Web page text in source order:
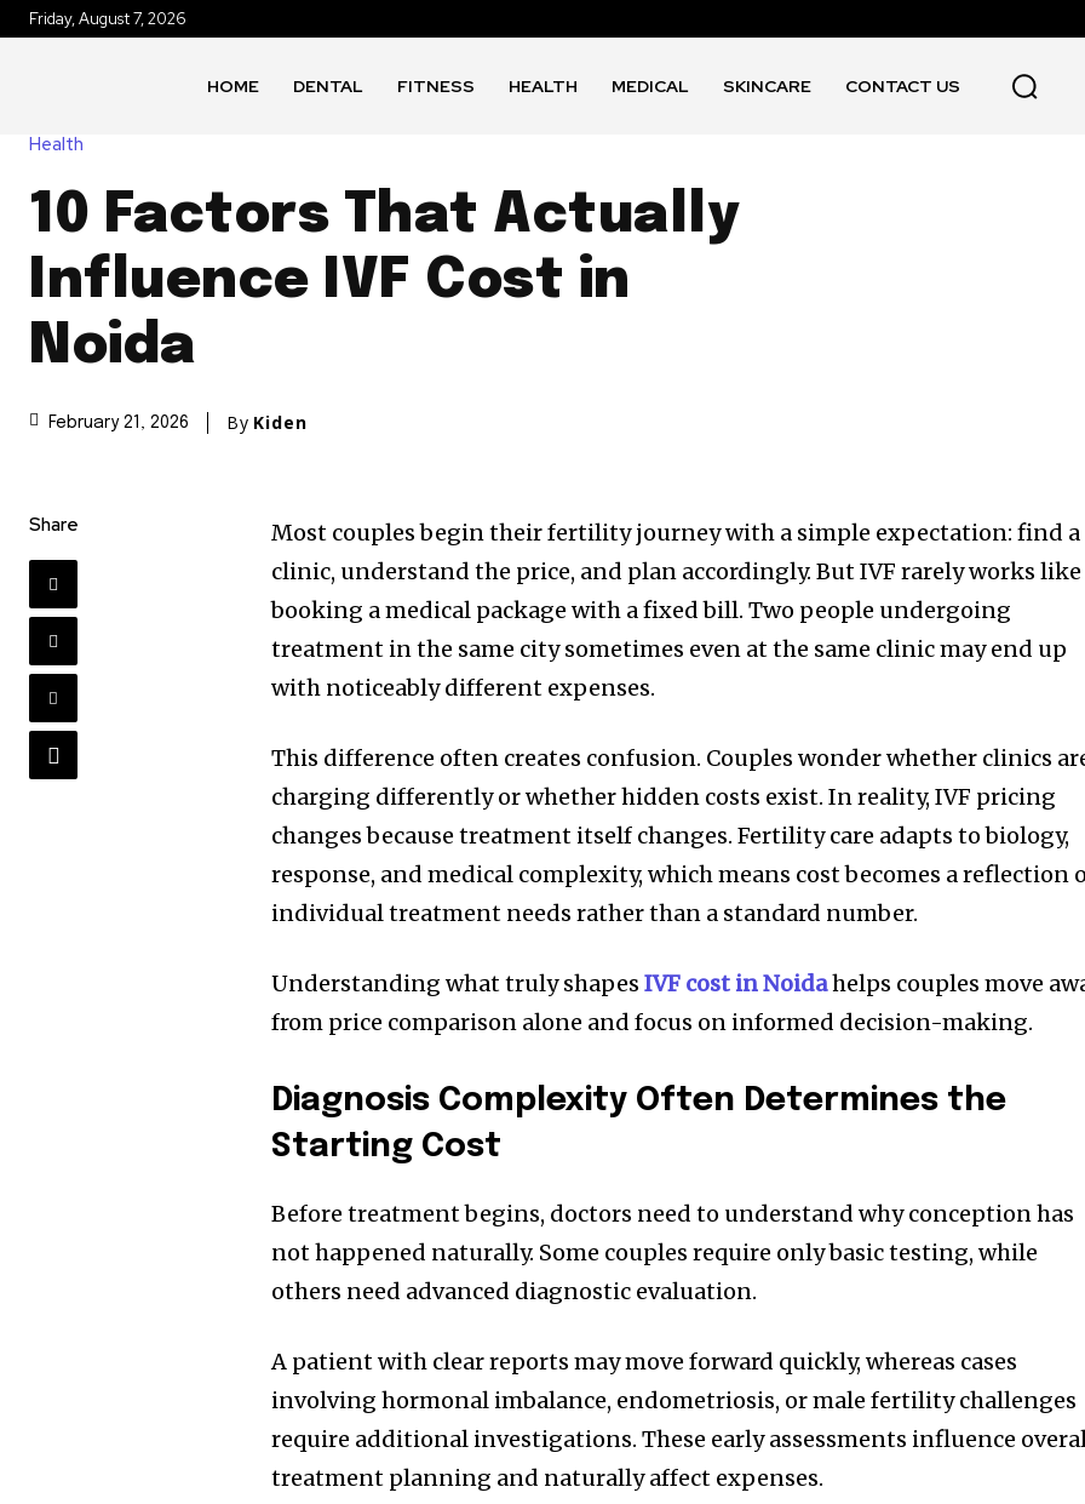
Friday, August 7, 2026
HOME DENTAL FITNESS HEALTH MEDICAL SKINCARE CONTACT US
Health
10 Factors That Actually
Influence IVF Cost in
Noida
February 21, 2026 By Kiden
Share
Most couples begin their fertility journey with a simple expectation: find a
clinic, understand the price, and plan accordingly. But IVF rarely works like
booking a medical package with a fixed bill. Two people undergoing
treatment in the same city sometimes even at the same clinic may end up
with noticeably different expenses.
This difference often creates confusion. Couples wonder whether clinics
charging differently or whether hidden costs exist. In reality, IVF pricing
changes because treatment itself changes. Fertility care adapts to biology,
response, and medical complexity, which means cost becomes a reflection
individual treatment needs rather than a standard number.
Understanding what truly shapesIVF cost in Noidahelps couples move
from price comparison alone and focus on informed decision-making.
Diagnosis Complexity Often Determines the
Starting Cost
Before treatment begins, doctors need to understand why conception has
not happened naturally. Some couples require only basic testing, while
others need advanced diagnostic evaluation.
A patient with clear reports may move forward quickly, whereas cases
involving hormonal imbalance, endometriosis, or male fertility challenges
require additional investigations. These early assessments influence
treatment planning and naturally affect expenses.